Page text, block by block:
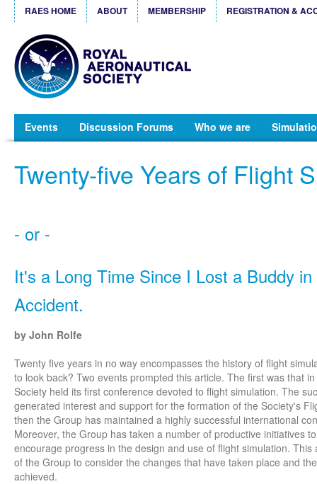
RAES HOME ABOUT MEMBERSHIP REGISTRATION &
Events Discussion Forums Who we are
Twenty-five Years of Flight
- or -
It's a Long Time Since I Lost a Buddy in
Accident.
by John Rolfe
Twenty five years in no way encompasses the history of flight
to look back? Two events prompted this article. The first was that
Society held its first conference devoted to flight simulation. The
generated interest and support for the formation of the Society's
then the Group has maintained a highly successful international
Moreover, the Group has taken a number of productive initiatives
encourage progress in the design and use of flight simulation. This
of the Group to consider the changes that have taken place and
achieved.